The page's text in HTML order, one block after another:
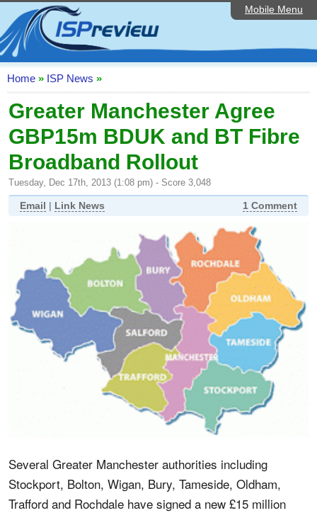
Mobile Menu
Home
ISP List and Comparison
Speedtest
Reader Reviews
Top 10 UK ISPs
Discussion Forum
Broadband Technology
Editorial Articles
Contact Us
Home » ISP News »
Greater Manchester Agree
GBP15m BDUK and BT Fibre
Broadband Rollout
Tuesday, Dec 17th, 2013 (1:08 pm) - Score 3,048
Email | Link News 1 Comment
Several Greater Manchester authorities including
Stockport, Bolton, Wigan, Bury, Tameside, Oldham,
Trafford and Rochdale have signed a new £15 million